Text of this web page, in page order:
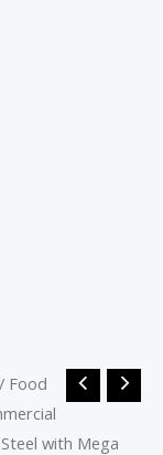
/ Food
with Mega